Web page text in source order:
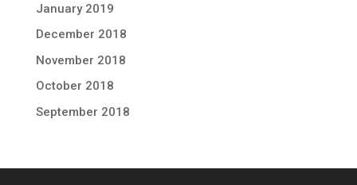
January 2019
December 2018
November 2018
October 2018
September 2018